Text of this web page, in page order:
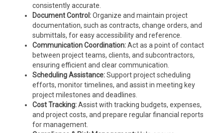
consistently accurate.
Document Control:Organize and maintain project
documentation, such as contracts, change orders, and
submittals, for easy accessibility and reference.
Communication Coordination:Act as a point of contact
between project teams, clients, and subcontractors,
ensuring efficient and clear communication.
Scheduling Assistance:Support project scheduling
efforts, monitor timelines, and assist in meeting key
project milestones and deadlines.
Cost Tracking:Assist with tracking budgets, expenses,
and project costs, and prepare regular financial reports
for management.